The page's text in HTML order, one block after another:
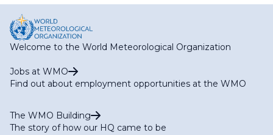
Welcome to the World Meteorological Organization
Jobs at WMO
Find out about employment opportunities at the WMO
The WMO Building
The story of how our HQ came to be